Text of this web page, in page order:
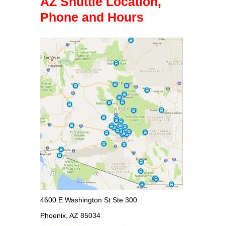
Phone and Hours
4600 E Washington St Ste 300
Phoenix, AZ 85034